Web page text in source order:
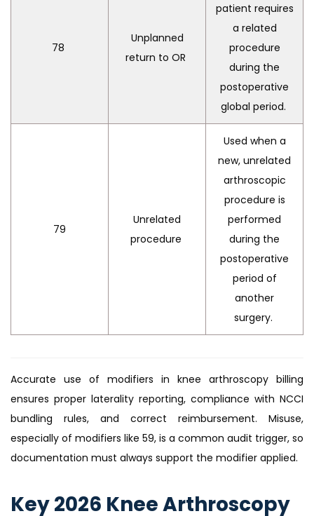
78
Unplanned
return to OR
patient requires
a related
procedure
during the
postoperative
global period.
79
Unrelated
procedure
Used when a
new, unrelated
arthroscopic
procedure is
performed
during the
postoperative
period of
another
surgery.
Accurate use of modifiers in knee arthroscopy billing
ensures proper laterality reporting, compliance with NCCI
bundling rules, and correct reimbursement. Misuse,
especially of modifiers like 59, is a common audit trigger, so
documentation must always support the modifier applied.
Key 2026 Knee Arthroscopy